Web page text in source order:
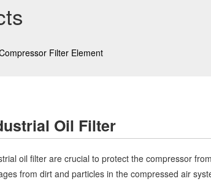
Filter Element
Oil Filter
oil filter are crucial to protect the compressor
from dirt and particles in the compressed air